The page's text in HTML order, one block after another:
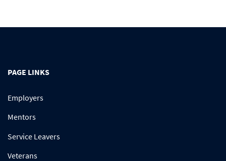
PAGE LINKS
Employers
Mentors
Service Leavers
Veterans